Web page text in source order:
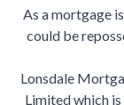
As a mortgage
could be
Lonsdale
Limited which